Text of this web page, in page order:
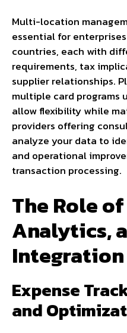
Multi-location
essential for
countries, each with
requirements, tax
supplier relationships.
multiple card programs
allow flexibility while
providers offering
analyze your data to
and operational
transaction processing.
The Role
Analytics,
Integration
Expense
and